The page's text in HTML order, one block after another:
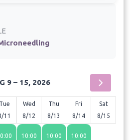
9 – 15, 2026
Tue
11
Wed
8/12
Thu
8/13
Fri
8/14
Sat
8/15
10:00
10:00
10:00